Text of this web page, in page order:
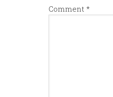
Comment *